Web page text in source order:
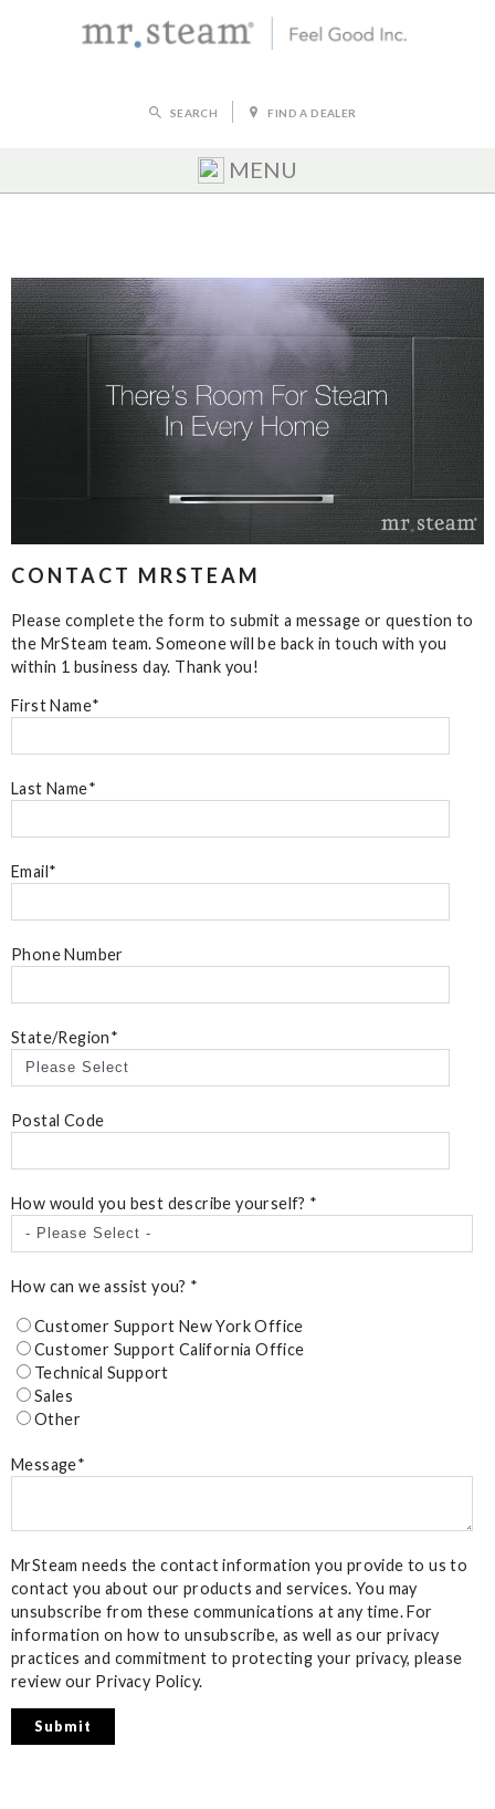
SEARCH FIND A DEALER
MENU
CONTACT MRSTEAM
Please complete the form to submit a message or question to
the MrSteam team. Someone will be back in touch with you
within 1 business day. Thank you!
First Name*
Last Name*
Email*
Phone Number
State/Region*
Postal Code
How would you best describe yourself? *
How can we assist you? *
Customer Support New York Office
Customer Support California Office
Technical Support
Sales
Other
Message*
MrSteam needs the contact information you provide to us to
contact you about our products and services. You may
unsubscribe from these communications at any time. For
information on how to unsubscribe, as well as our privacy
practices and commitment to protecting your privacy, please
review our Privacy Policy.